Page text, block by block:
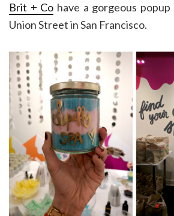
Brit + Co have a gorgeous
Union Street in San Francisco.